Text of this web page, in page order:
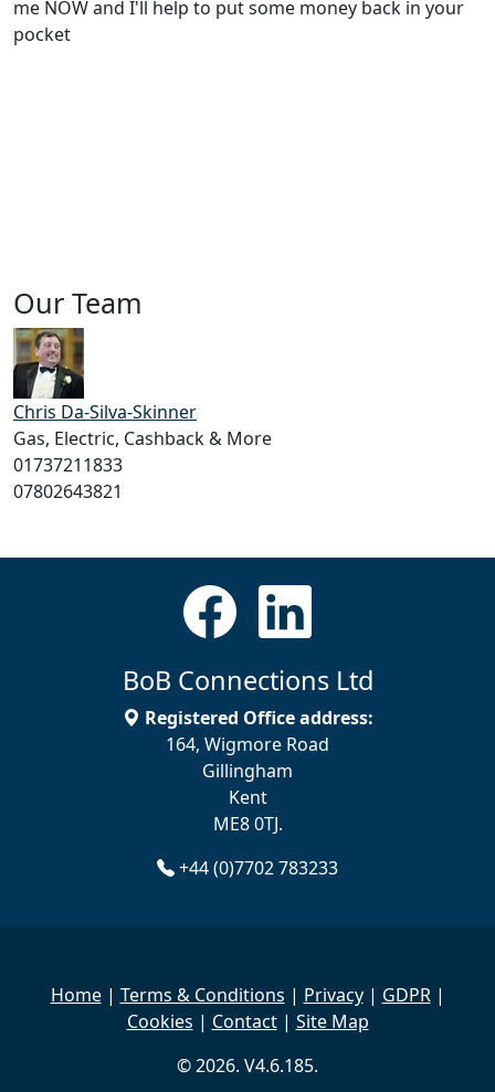
me NOW and I'll help to put some money back in your
pocket
Our Team
Chris Da-Silva-Skinner
Gas, Electric, Cashback & More
01737211833
07802643821
BoB Connections Ltd
Registered Office address:
164, Wigmore Road
Gillingham
Kent
ME8 0TJ.
+44 (0)7702 783233
Home| Terms & Conditions | Privacy| GDPR|
Cookies | Contact| Site Map
© 2026. V4.6.185.